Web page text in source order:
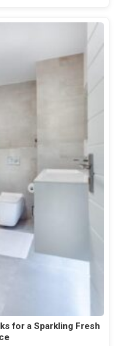
for a Sparkling Fresh